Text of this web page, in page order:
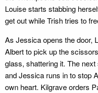
Louise starts stabbing
get out while Trish tries to
As Jessica opens the door,
Albert to pick up the
glass, shattering it. The
and Jessica runs in to stop
own heart. Kilgrave orders